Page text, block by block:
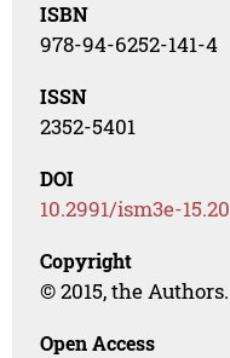
ISBN
978-94-6252-141-4
ISSN
2352-5401
DOI
10.2991/ism3e-
Copyright
© 2015, the
Open Access